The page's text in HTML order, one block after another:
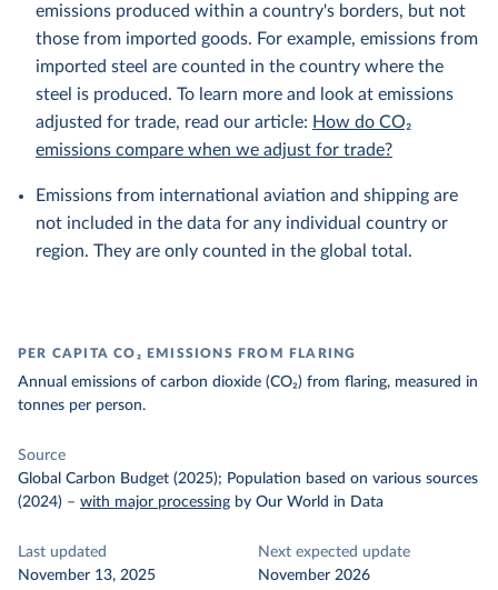
emissions produced within a country's borders, but not
those from imported goods. For example, emissions from
imported steel are counted in the country where the
steel is produced. To learn more and look at emissions
adjusted for trade, read our article: How do CO₂
emissions compare when we adjust for trade?
Emissions from international aviation and shipping are
not included in the data for any individual country or
region. They are only counted in the global total.
PER CAPITA CO₂ EMISSIONS FROM FLARING
Annual emissions of carbon dioxide (CO₂) from flaring, measured in
tonnes per person.
Source
Global Carbon Budget (2025); Population based on various sources
(2024) – with major processing by Our World in Data
Last updated
November 13, 2025
Next expected update
November 2026